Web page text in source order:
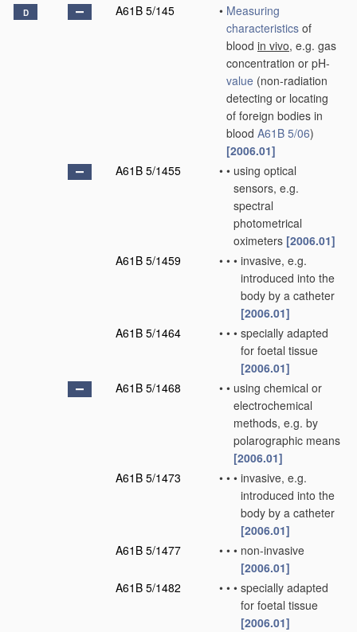
D A61B 5/145 • Measuring
characteristics of
blood in vivo, e.g. gas
concentration or pH-
value (non-radiation
detecting or locating
of foreign bodies in
blood A61B 5/06)
[2006.01]
A61B 5/1455
• • using optical
sensors, e.g.
spectral
photometrical
oximeters [2006.01]
A61B 5/1459
• • • invasive, e.g.
introduced into the
body by a catheter
[2006.01]
A61B 5/1464
• • • specially adapted
for foetal tissue
[2006.01]
A61B 5/1468
• • using chemical or
electrochemical
methods, e.g. by
polarographic means
[2006.01]
A61B 5/1473
• • • invasive, e.g.
introduced into the
body by a catheter
[2006.01]
A61B 5/1477
• • • non-invasive
[2006.01]
A61B 5/1482
• • • specially adapted
for foetal tissue
[2006.01]